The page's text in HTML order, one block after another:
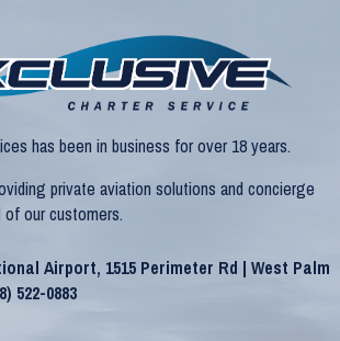
has been in business for over 18 years.
private aviation solutions and concierge
our customers.
Airport, 1515 Perimeter Rd | West Palm
522-0883